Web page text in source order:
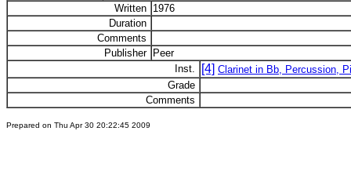
Written 1976
Duration
Comments
Publisher Peer
Inst.
[4] Clarinet in Bb, Percussion,
Grade
Comments
Prepared on Thu Apr 30 20:22:45 2009